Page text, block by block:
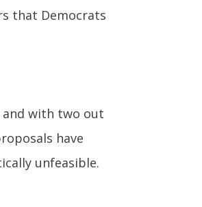
that Democrats
and with two out
have
unfeasible.